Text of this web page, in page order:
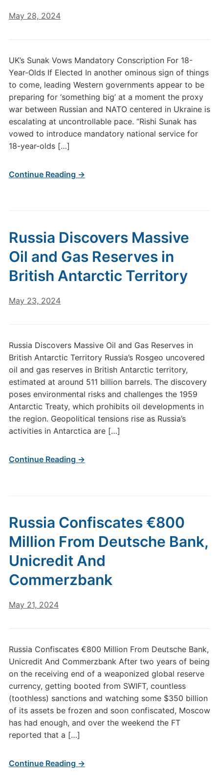
May 28, 2024
UK’s Sunak Vows Mandatory Conscription For 18-
Year-Olds If Elected In another ominous sign of things
to come, leading Western governments appear to be
preparing for ‘something big’ at a moment the proxy
war between Russian and NATO centered in Ukraine is
escalating at uncontrollable pace. “Rishi Sunak has
vowed to introduce mandatory national service for
18-year-olds […]
Continue Reading →
Russia Discovers Massive
Oil and Gas Reserves in
British Antarctic Territory
May 23, 2024
Russia Discovers Massive Oil and Gas Reserves in
British Antarctic Territory Russia’s Rosgeo uncovered
oil and gas reserves in British Antarctic territory,
estimated at around 511 billion barrels. The discovery
poses environmental risks and challenges the 1959
Antarctic Treaty, which prohibits oil developments in
the region. Geopolitical tensions rise as Russia’s
activities in Antarctica are […]
Continue Reading →
Russia Confiscates €800
Million From Deutsche Bank,
Unicredit And
Commerzbank
May 21, 2024
Russia Confiscates €800 Million From Deutsche Bank,
Unicredit And Commerzbank After two years of being
on the receiving end of a weaponized global reserve
currency, getting booted from SWIFT, countless
(toothless) sanctions and watching some $350 billion
of its assets be frozen and soon confiscated, Moscow
has had enough, and over the weekend the FT
reported that a […]
Continue Reading →